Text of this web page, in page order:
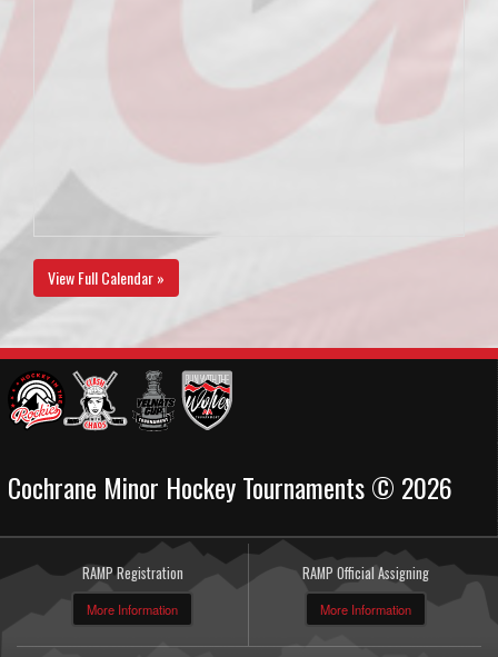
View Full Calendar »
Cochrane Minor Hockey Tournaments © 2026
RAMP Registration
More Information
RAMP Official Assigning
More Information